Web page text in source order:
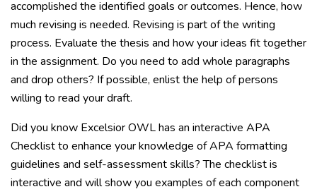
accomplished the identified goals or outcomes. Hence, how
much revising is needed. Revising is part of the writing
process. Evaluate the thesis and how your ideas fit together
in the assignment. Do you need to add whole paragraphs
and drop others? If possible, enlist the help of persons
willing to read your draft.
Did you know Excelsior OWL has an interactive APA
Checklist to enhance your knowledge of APA formatting
guidelines and self-assessment skills? The checklist is
interactive and will show you examples of each component